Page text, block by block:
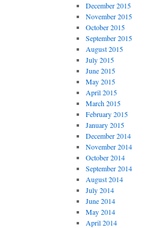
December 2015
November 2015
October 2015
September 2015
August 2015
July 2015
June 2015
May 2015
April 2015
March 2015
February 2015
January 2015
December 2014
November 2014
October 2014
September 2014
August 2014
July 2014
June 2014
May 2014
April 2014